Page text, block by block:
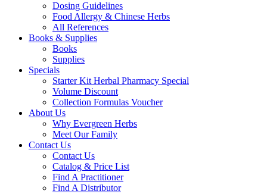
Dosing Guidelines
Food Allergy & Chinese Herbs
All References
Books & Supplies
Books
Supplies
Specials
Starter Kit Herbal Pharmacy Special
Volume Discount
Collection Formulas Voucher
About Us
Why Evergreen Herbs
Meet Our Family
Contact Us
Contact Us
Catalog & Price List
Find A Practitioner
Find A Distributor